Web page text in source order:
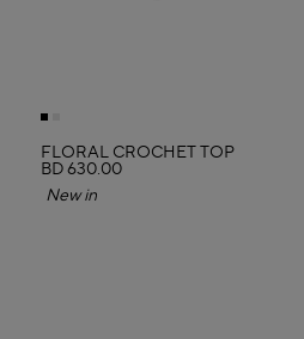
FLORAL CROCHET TOP
BD 630.00
New in